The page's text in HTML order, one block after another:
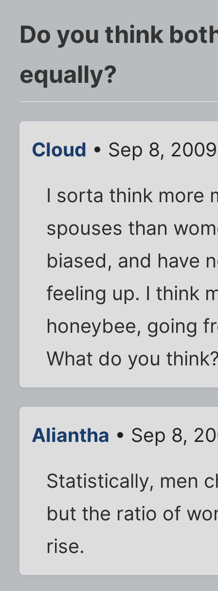
Do you think
equally?
Cloud • Sep 8,
I sorta think more
spouses than
biased, and have
feeling up. I think
honeybee, going
What do you
Aliantha • Sep 8,
Statistically, men
but the ratio of
rise.